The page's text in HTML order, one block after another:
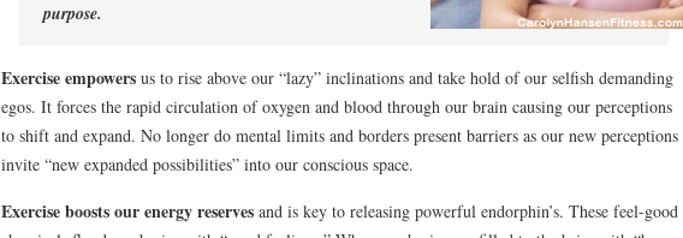
purpose.
Exercise empowers us to rise above our “lazy” inclinations and take hold of our selfish demanding
egos. It forces the rapid circulation of oxygen and blood through our brain causing our perceptions
to shift and expand. No longer do mental limits and borders present barriers as our new perceptions
invite “new expanded possibilities” into our conscious space.
Exercise boosts our energy reserves and is key to releasing powerful endorphin’s. These feel-good